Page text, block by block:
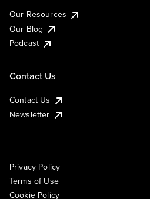
Our Resources
Our Blog
Podcast
Contact Us
Contact Us
Newsletter
Privacy Policy
Terms of Use
Cookie Policy